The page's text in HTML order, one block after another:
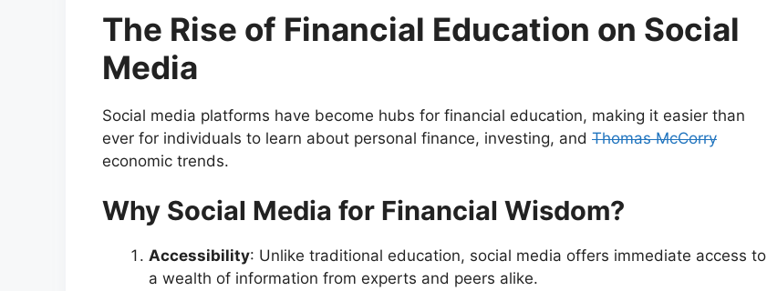
The Rise of Financial Education on Social
Media
Social media platforms have become hubs for financial education, making it easier than
ever for individuals to learn about personal finance, investing, and Thomas McCorry
economic trends.
Why Social Media for Financial Wisdom?
Accessibility: Unlike traditional education, social media offers immediate access to
a wealth of information from experts and peers alike.